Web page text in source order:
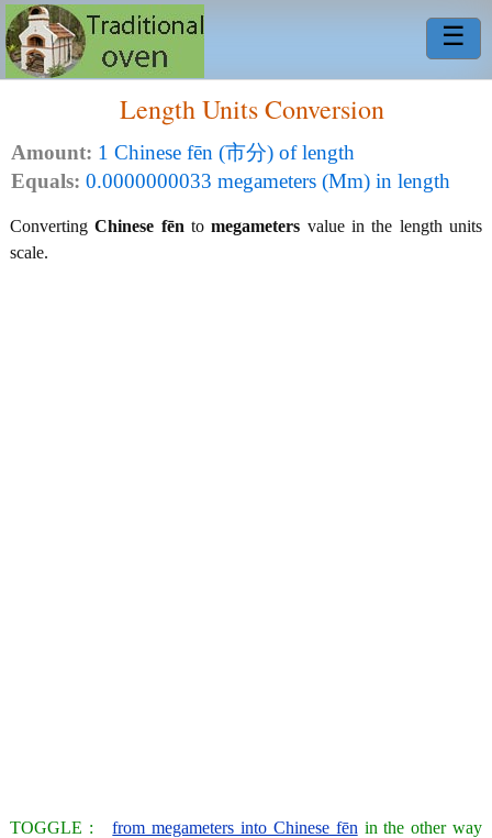
☰
Length Units Conversion
Amount: 1 Chinese fēn (市分) of length
Equals: 0.0000000033 megameters (Mm) in length
ConvertingChinese fēn tomegameters value in the length units
scale.
TOGGLE :from megameters into Chinese fēn in the other way